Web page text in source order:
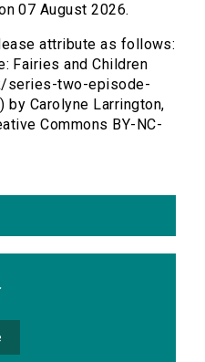
07 August 2026.
attribute as follows:
Fairies and Children
series-two-episode-
Carolyne Larrington,
Commons BY-NC-